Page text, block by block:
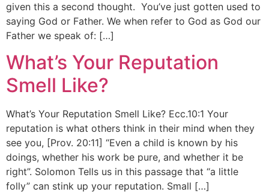
given this a second thought. You’ve just gotten used to
saying God or Father. We when refer to God as God our
Father we speak of: […]
What’s Your Reputation
Smell Like?
What’s Your Reputation Smell Like? Ecc.10:1 Your
reputation is what others think in their mind when they
see you, [Prov. 20:11] “Even a child is known by his
doings, whether his work be pure, and whether it be
right”. Solomon Tells us in this passage that “a little
folly” can stink up your reputation. Small […]